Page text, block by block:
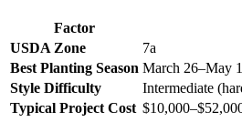
Factor
USDA Zone
7a
Best Planting Season March 26–May
Style Difficulty
Intermediate
Typical Project Cost